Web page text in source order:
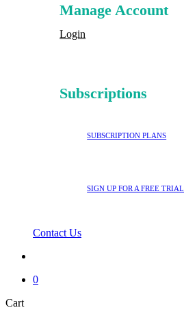
Manage Account
Login
Subscriptions
SUBSCRIPTION PLANS
SIGN UP FOR A FREE TRIAL
Contact Us
0
CartClose